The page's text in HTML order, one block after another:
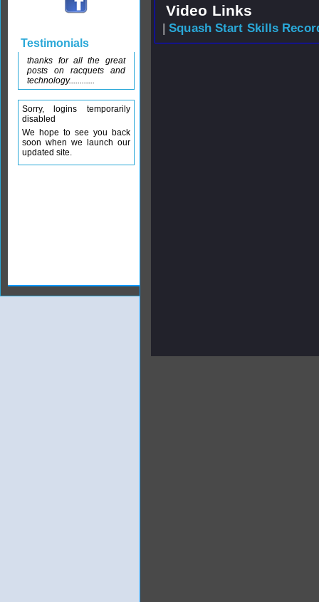
Video Links
|Squash Start Skills
Testimonials
thanks for all the great
posts on racquets and
technology............
Sorry, logins temporarily
disabled
We hope to see you back
soon when we launch our
updated site.